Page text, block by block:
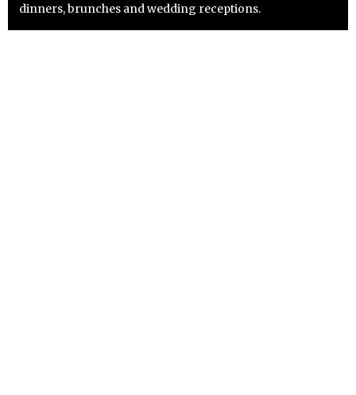
dinners, brunches and wedding receptions.